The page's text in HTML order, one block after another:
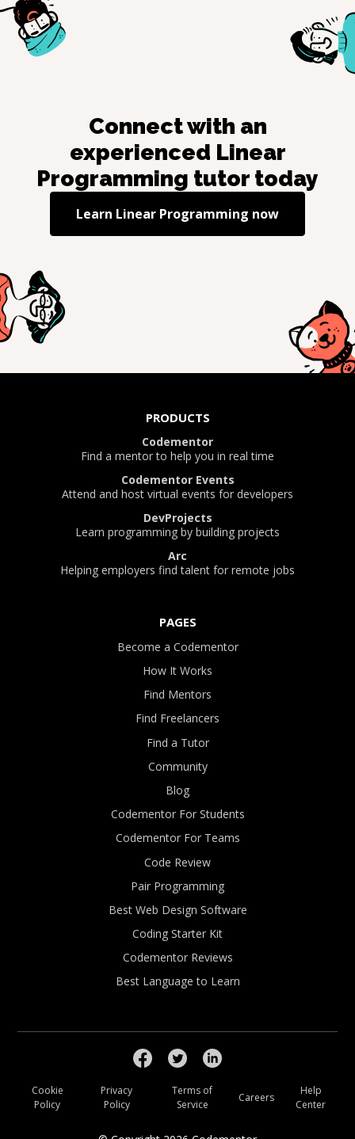
Connect with an
experienced Linear
Programming tutor today
Learn Linear Programming now
PRODUCTS
Codementor
Find a mentor to help you in real time
Codementor Events
Attend and host virtual events for developers
DevProjects
Learn programming by building projects
Arc
Helping employers find talent for remote jobs
PAGES
Become a Codementor
How It Works
Find Mentors
Find Freelancers
Find a Tutor
Community
Blog
Codementor For Students
Codementor For Teams
Code Review
Pair Programming
Best Web Design Software
Coding Starter Kit
Codementor Reviews
Best Language to Learn
Cookie
Policy
Privacy
Policy
Terms of
Service
Careers
Help
Center